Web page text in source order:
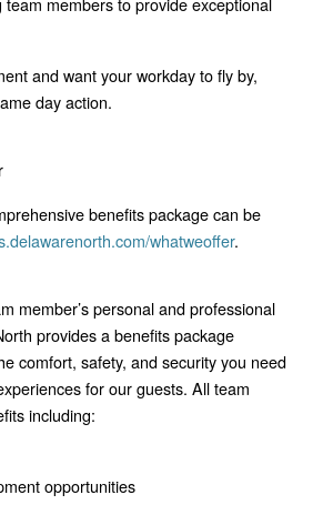
and want your workday to fly by,
day action.
benefits package can be
whatweoffer.
member’s personal and professional
provides a benefits package
comfort, safety, and security you need
for our guests. All team
including:
opportunities